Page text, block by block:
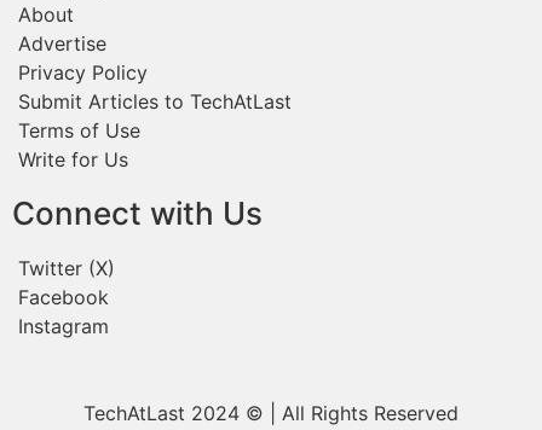
About
Advertise
Privacy Policy
Submit Articles to TechAtLast
Terms of Use
Write for Us
Connect with Us
Twitter (X)
Facebook
Instagram
TechAtLast 2024 © | All Rights Reserved